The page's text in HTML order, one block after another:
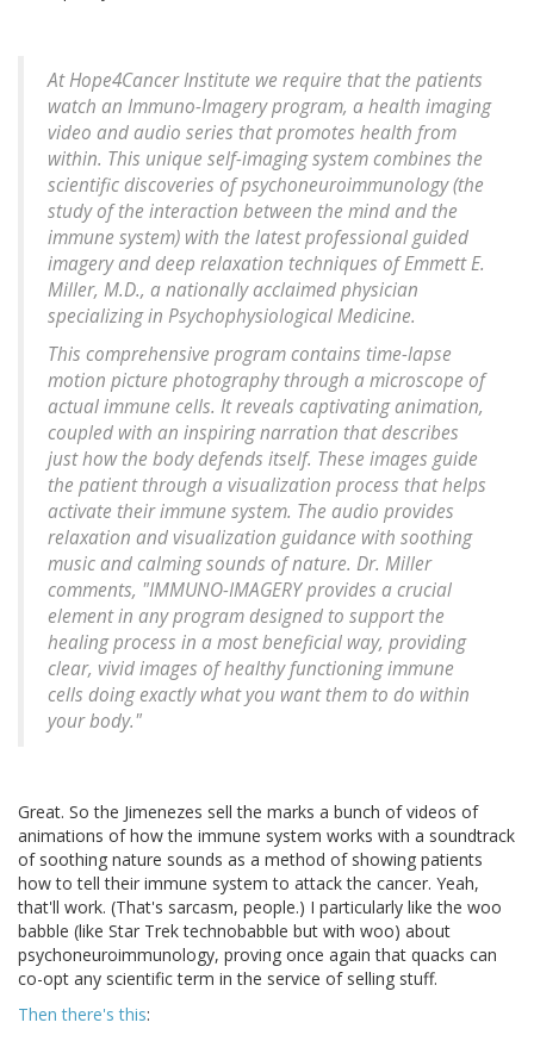
At Hope4Cancer Institute we require that the patients
watch an Immuno-Imagery program, a health imaging
video and audio series that promotes health from
within. This unique self-imaging system combines the
scientific discoveries of psychoneuroimmunology (the
study of the interaction between the mind and the
immune system) with the latest professional guided
imagery and deep relaxation techniques of Emmett E.
Miller, M.D., a nationally acclaimed physician
specializing in Psychophysiological Medicine.
This comprehensive program contains time-lapse
motion picture photography through a microscope of
actual immune cells. It reveals captivating animation,
coupled with an inspiring narration that describes
just how the body defends itself. These images guide
the patient through a visualization process that helps
activate their immune system. The audio provides
relaxation and visualization guidance with soothing
music and calming sounds of nature. Dr. Miller
comments, "IMMUNO-IMAGERY provides a crucial
element in any program designed to support the
healing process in a most beneficial way, providing
clear, vivid images of healthy functioning immune
cells doing exactly what you want them to do within
your body."
Great. So the Jimenezes sell the marks a bunch of videos of
animations of how the immune system works with a soundtrack
of soothing nature sounds as a method of showing patients
how to tell their immune system to attack the cancer. Yeah,
that'll work. (That's sarcasm, people.) I particularly like the woo
babble (like Star Trek technobabble but with woo) about
psychoneuroimmunology, proving once again that quacks can
co-opt any scientific term in the service of selling stuff.
Then there's this: